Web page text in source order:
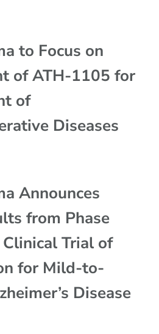
to Focus on
of ATH-1105 for
of
Diseases
Announces
from Phase
Trial of
for Mild-to-
Disease